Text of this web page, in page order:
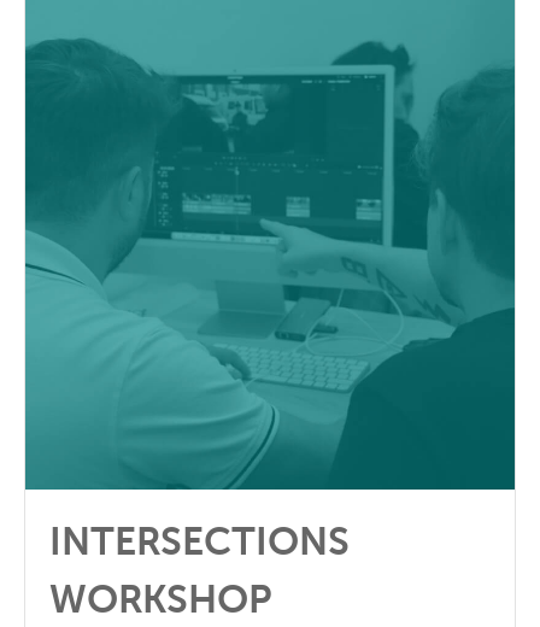
INTERSECTIONS
WORKSHOP